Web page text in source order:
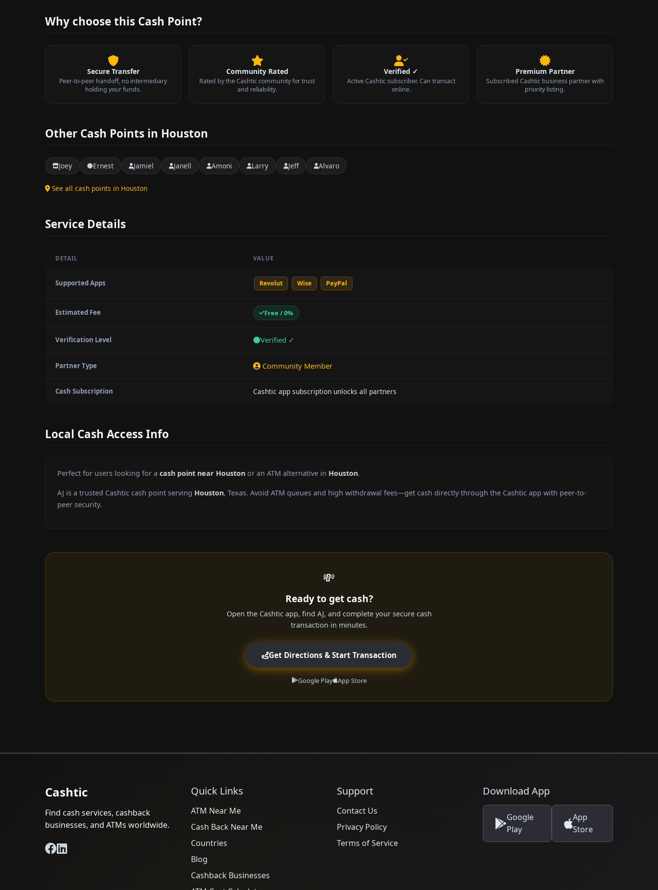
Why choose this Cash Point?
Secure Transfer
Peer-to-peer handoff, no intermediary
holding your funds.
Community Rated
Rated by the Cashtic community for trust
and reliability.
Verified ✓
Active Cashtic subscriber. Can transact
online.
Premium Partner
Subscribed Cashtic business partner with
priority listing.
Other Cash Points in Houston
Joey Ernest Jamiel Janell Amoni Larry Jeff Alvaro
See all cash points in Houston
Service Details
DETAIL VALUE
Supported Apps Revolut Wise PayPal
Estimated Fee Free / 0%
Verification Level Verified ✓
Partner Type Community Member
Cash Subscription Cashtic app subscription unlocks all partners
Local Cash Access Info
Perfect for users looking for a cash point near Houston or an ATM alternative in Houston.
AJ is a trusted Cashtic cash point serving Houston, Texas. Avoid ATM queues and high withdrawal fees—get cash directly through the Cashtic app with peer-to-
peer security.
💸
Ready to get cash?
Open the Cashtic app, find AJ, and complete your secure cash
transaction in minutes.
Get Directions & Start Transaction
Google Play App Store
Cashtic
Find cash services, cashback
businesses, and ATMs worldwide.
Quick Links
ATM Near Me
Cash Back Near Me
Countries
Blog
Cashback Businesses
Support
Contact Us
Privacy Policy
Terms of Service
Download App
Google
Play
App
Store